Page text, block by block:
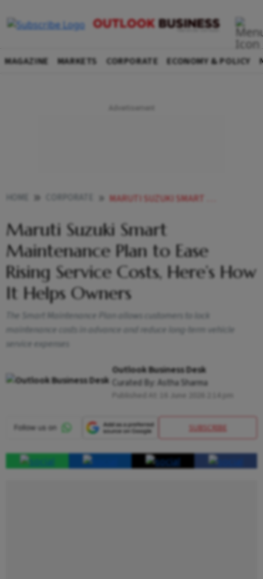
MAGAZINE MARKETS CORPORATE ECONOMY & POLICY
MARUTI SUZUKI SMART MAINTENANCE PLAN TO EASE RISING SERVICE COSTS HERES HOW IT HELPS OWNERS
Maruti Suzuki Smart
Maintenance Plan to Ease
Rising Service Costs, Here’s How
It Helps Owners
The Smart Maintenance Plan allows customers to lock
maintenance costs in advance and reduce long-term vehicle
service expenses
Outlook Business Desk
Curated By: Astha Sharma
SUBSCRIBE